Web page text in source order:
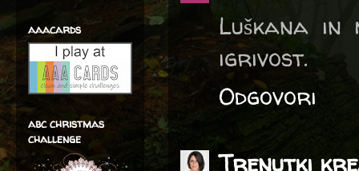
Luškana
igrivost.
Odgovori
Trenutki
aaacards
abc christmas
challenge